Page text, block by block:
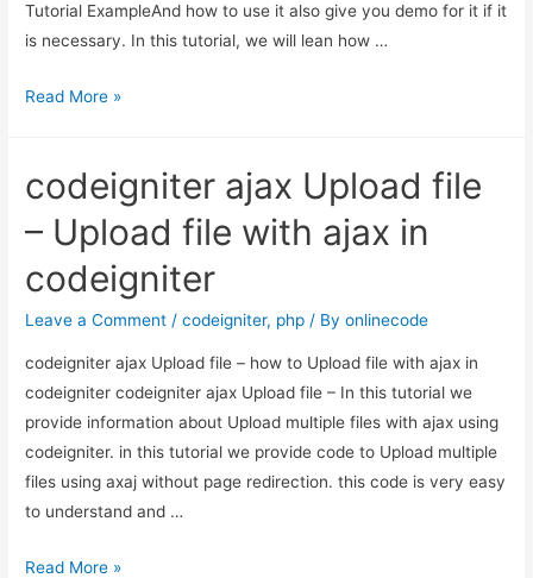
Tutorial ExampleAnd how to use it also give you demo for it if it
is necessary. In this tutorial, we will lean how …
Angular
Upload
Example
Read More »
codeigniter ajax Upload file
– Upload file with ajax in
codeigniter
Leave a Comment /codeigniter, php / Byonlinecode
codeigniter ajax Upload file – how to Upload file with ajax in
codeigniter codeigniter ajax Upload file – In this tutorial we
provide information about Upload multiple files with ajax using
codeigniter. in this tutorial we provide code to Upload multiple
files using axaj without page redirection. this code is very easy
to understand and …
codeigniter
Read More »